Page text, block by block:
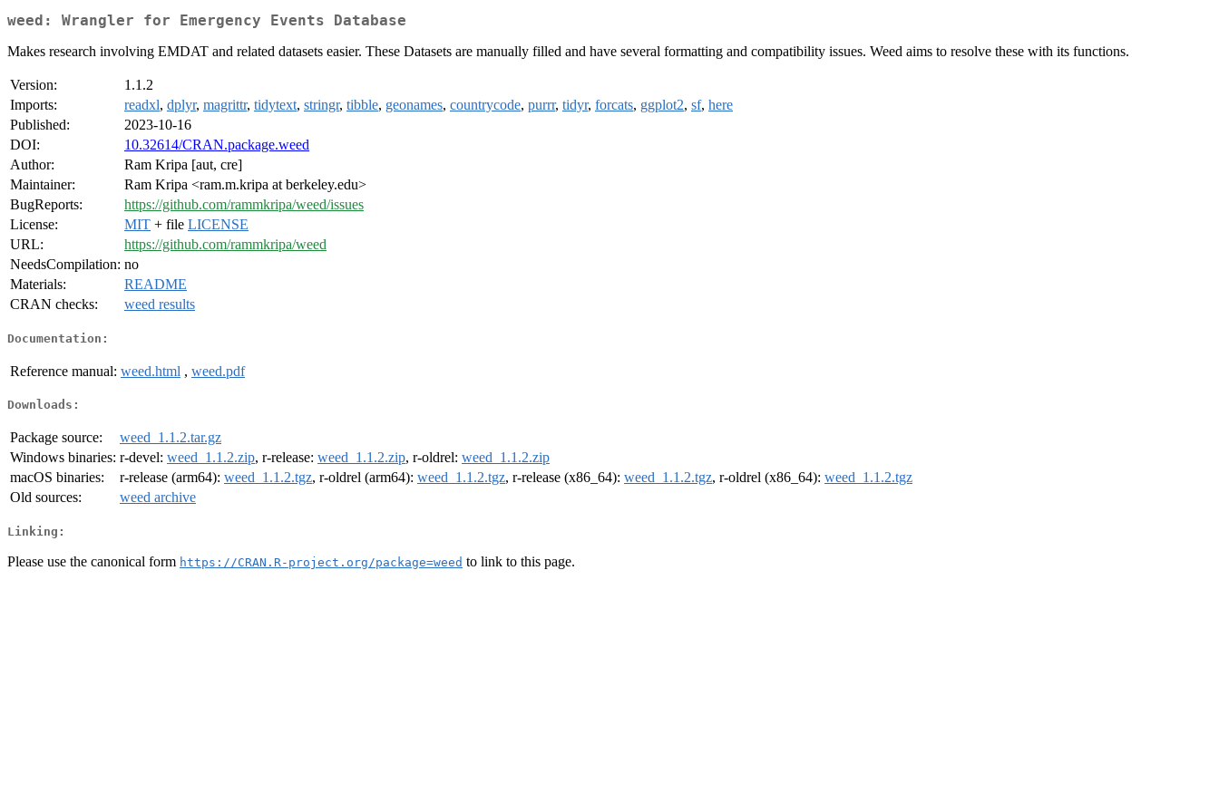
weed: Wrangler for Emergency Events Database
Makes research involving EMDAT and related datasets easier. These Datasets are manually filled and have several formatting and compatibility issues. Weed aims to resolve these with its functions.
Version:
1.1.2
Imports:
readxl, dplyr, magrittr, tidytext, stringr, tibble, geonames, countrycode, purrr, tidyr, forcats, ggplot2, sf, here
Published:
2023-10-16
DOI:
10.32614/CRAN.package.weed
Author:
Ram Kripa [aut, cre]
Maintainer:
Ram Kripa <ram.m.kripa at berkeley.edu>
BugReports:
https://github.com/rammkripa/weed/issues
License:
MIT + file LICENSE
URL:
https://github.com/rammkripa/weed
NeedsCompilation: no
Materials:
README
CRAN checks:
weed results
Documentation:
Reference manual: weed.html , weed.pdf
Downloads:
Package source:
weed_1.1.2.tar.gz
Windows binaries: r-devel: weed_1.1.2.zip, r-release: weed_1.1.2.zip, r-oldrel: weed_1.1.2.zip
macOS binaries:
r-release (arm64): weed_1.1.2.tgz, r-oldrel (arm64): weed_1.1.2.tgz, r-release (x86_64): weed_1.1.2.tgz, r-oldrel (x86_64): weed_1.1.2.tgz
Old sources:
weed archive
Linking:
Please use the canonical form https://CRAN.R-project.org/package=weed to link to this page.